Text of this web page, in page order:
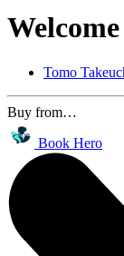
Tomo
Buy from…
Book Hero